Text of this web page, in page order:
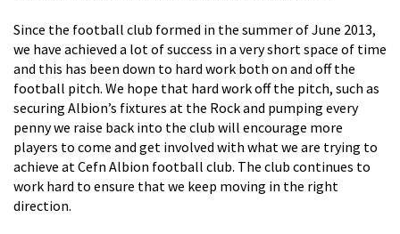
Since the football club formed in the summer of June 2013,
we have achieved a lot of success in a very short space of time
and this has been down to hard work both on and off the
football pitch. We hope that hard work off the pitch, such as
securing Albion’s fixtures at the Rock and pumping every
penny we raise back into the club will encourage more
players to come and get involved with what we are trying to
achieve at Cefn Albion football club. The club continues to
work hard to ensure that we keep moving in the right
direction.